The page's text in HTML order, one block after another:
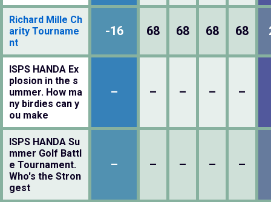
Richard Mille Ch
arity Tourname
nt
-16 68 68 68 68
ISPS HANDA Ex
plosion in the s
ummer. How ma
ny birdies can y
ou make
– – – – –
ISPS HANDA Su
mmer Golf Battl
e Tournament.
Who's the Stron
gest
– – – – –